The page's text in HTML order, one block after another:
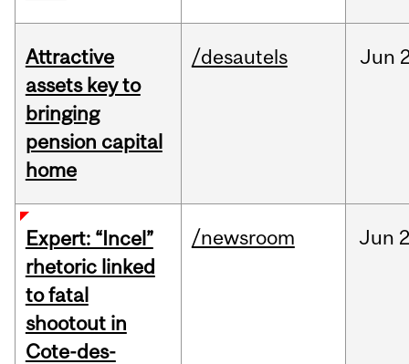
Attractive
assets key to
bringing
pension capital
home
/desautels Jun
Expert: “Incel”
rhetoric linked
to fatal
shootout in
Cote-des-
/newsroom Jun